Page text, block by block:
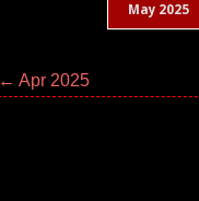
May 2025
← Apr 2025